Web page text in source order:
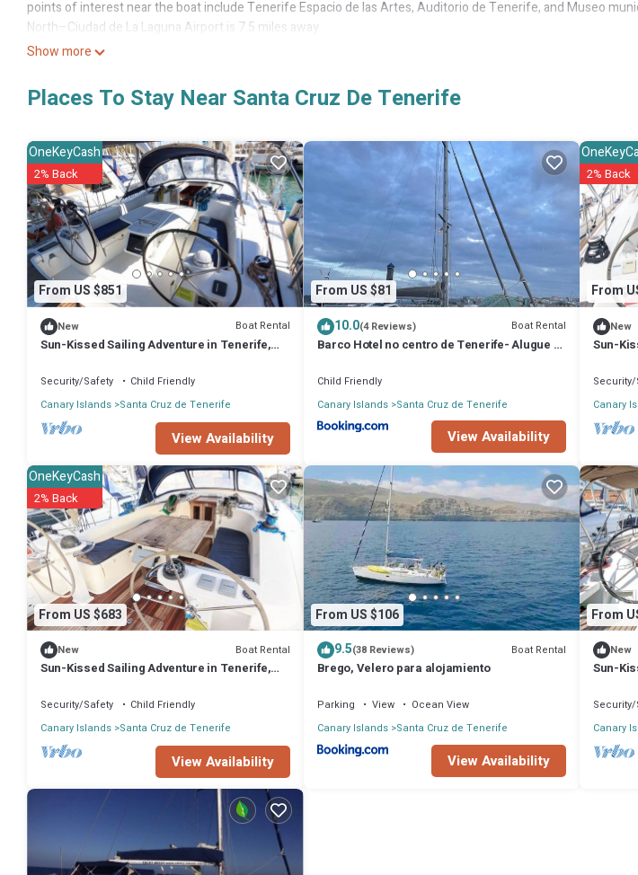
points of interest near the boat include Tenerife Espacio de las Artes, Auditorio de Tenerife, and Museo
North–Ciudad de La Laguna Airport is 7.5 miles away.
Brego, Velero para alojamiento is located in Santa Cruz de Tenerife.
This 3 Bedrooms Boat Rental is suitable for tourists and travelers. It has several amenities that would
include: Balcony/Terrace, Oceanfront, Security/Safety, and several others. This is a good star rated property
Rental for your next visit, you will surely love it.
You can check the reviews and description of this 3 Bedrooms Boat Rental if you want to learn more about
These details are authentic, as they are provided by our partner, booking.com.
This Brego, Velero para alojamiento in Santa Cruz de Tenerife is well equipped and has all facilities that have
these details were shared to us by booking.com for the listed “Brego, Velero para alojamiento”. We solely rely
regarded as “accurate”. If you have any concerns about the information or accuracy describing this Boat
Show more
Places To Stay Near Santa Cruz De Tenerife
From US $851
OneKeyCash
2% Back
New Boat Rental
Sun-Kissed Sailing Adventure in Tenerife,
Security/Safety
Child Friendly
Canary Islands Santa Cruz de Tenerife
View Availability
From US $81
10.0(4 Reviews) Boat Rental
Barco Hotel no centro de Tenerife- Alugue a
Child Friendly
Canary Islands Santa Cruz de Tenerife
View Availability
From
2% Back
New
Sun-
Canary
From US $683
OneKeyCash
2% Back
New Boat Rental
Sun-Kissed Sailing Adventure in Tenerife,
Security/Safety
Child Friendly
Canary Islands Santa Cruz de Tenerife
View Availability
From US $106
9.5(38 Reviews) Boat Rental
Brego, Velero para alojamiento
Parking View
Ocean View
Canary Islands Santa Cruz de Tenerife
View Availability
From
New
Sun-
Canary